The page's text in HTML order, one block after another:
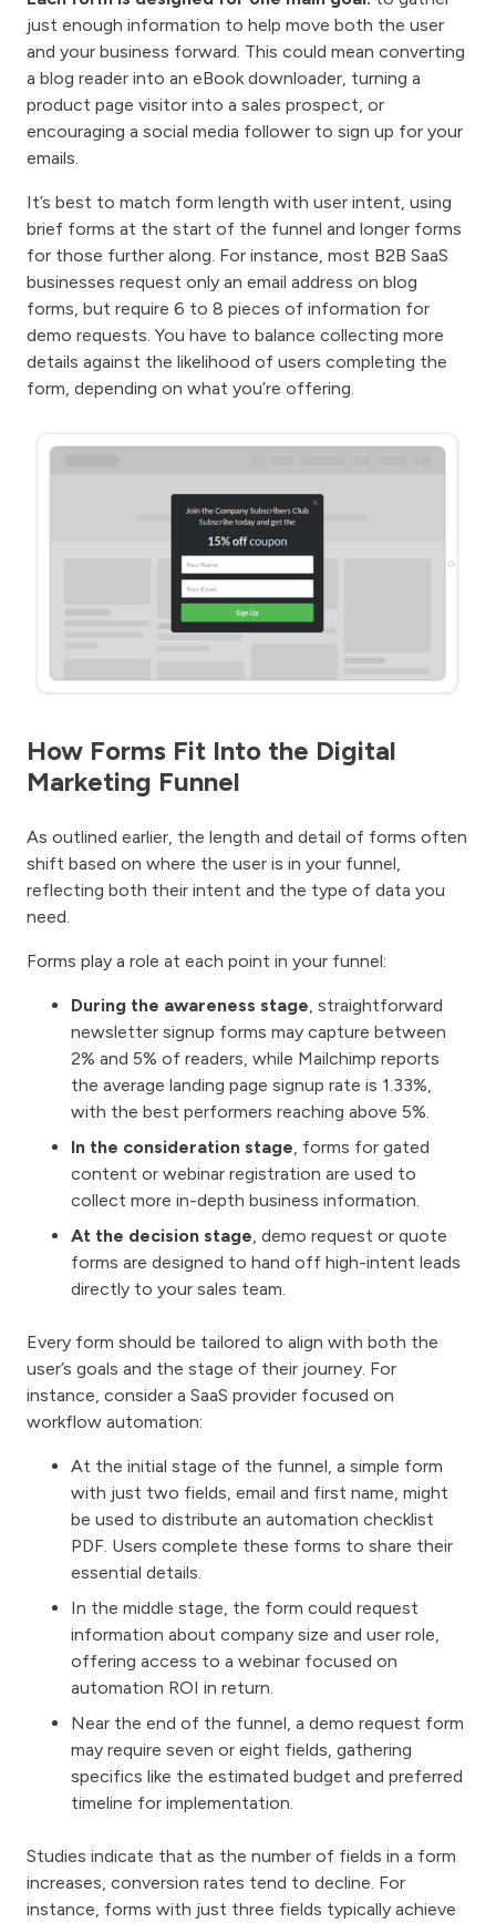
just enough information to help move both the user
and your business forward. This could mean converting
a blog reader into an eBook downloader, turning a
product page visitor into a sales prospect, or
encouraging a social media follower to sign up for your
emails.
It’s best to match form length with user intent, using
brief forms at the start of the funnel and longer forms
for those further along. For instance, most B2B SaaS
businesses request only an email address on blog
forms, but require 6 to 8 pieces of information for
demo requests. You have to balance collecting more
details against the likelihood of users completing the
form, depending on what you’re offering.
How Forms Fit Into the Digital
Marketing Funnel
As outlined earlier, the length and detail of forms often
shift based on where the user is in your funnel,
reflecting both their intent and the type of data you
need.
Forms play a role at each point in your funnel:
During the awareness stage, straightforward
newsletter signup forms may capture between
2% and 5% of readers, while Mailchimp reports
the average landing page signup rate is 1.33%,
with the best performers reaching above 5%.
In the consideration stage, forms for gated
content or webinar registration are used to
collect more in-depth business information.
At the decision stage, demo request or quote
forms are designed to hand off high-intent leads
directly to your sales team.
Every form should be tailored to align with both the
user’s goals and the stage of their journey. For
instance, consider a SaaS provider focused on
workflow automation:
At the initial stage of the funnel, a simple form
with just two fields, email and first name, might
be used to distribute an automation checklist
PDF. Users complete these forms to share their
essential details.
In the middle stage, the form could request
information about company size and user role,
offering access to a webinar focused on
automation ROI in return.
Near the end of the funnel, a demo request form
may require seven or eight fields, gathering
specifics like the estimated budget and preferred
timeline for implementation.
Studies indicate that as the number of fields in a form
increases, conversion rates tend to decline. For
instance, forms with just three fields typically achieve